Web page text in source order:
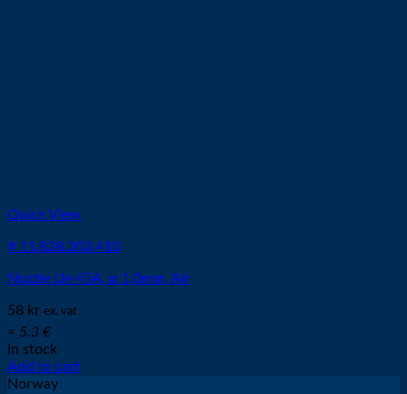
Quick View
# 11.828.203.410
Nozzle Lle 45A, ø 1,0mm, Air
58 kr ex. vat
≈ 5.3 €
In stock
Add to cart
Norway